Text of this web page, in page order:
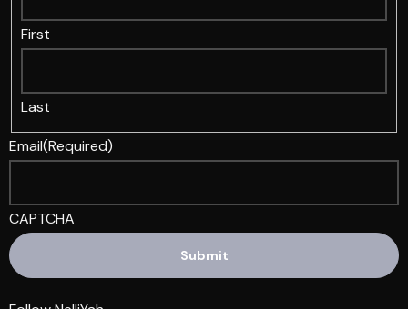
First
Last
Email(Required)
CAPTCHA